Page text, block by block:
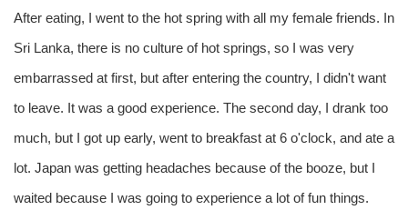
After eating, I went to the hot spring with all my female friends. In
Sri Lanka, there is no culture of hot springs, so I was very
embarrassed at first, but after entering the country, I didn't want
to leave. It was a good experience. The second day, I drank too
much, but I got up early, went to breakfast at 6 o'clock, and ate a
lot. Japan was getting headaches because of the booze, but I
waited because I was going to experience a lot of fun things.